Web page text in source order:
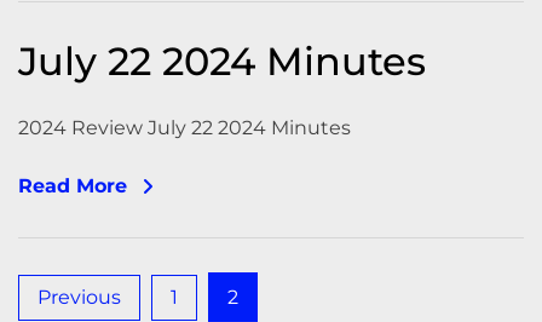
July 22 2024 Minutes
2024 Review July 22 2024 Minutes
Read More
Posts
Previous 1 2